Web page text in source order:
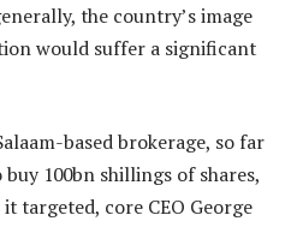
the country’s image
would suffer a significant
based brokerage, so far
100bn shillings of shares,
targeted, core CEO George